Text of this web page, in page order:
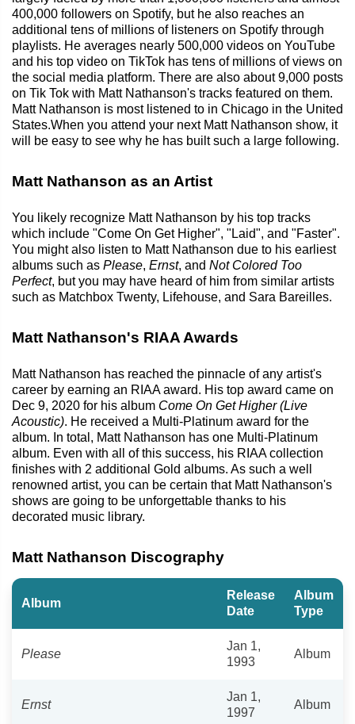
400,000 followers on Spotify, but he also reaches an
additional tens of millions of listeners on Spotify through
playlists. He averages nearly 500,000 videos on YouTube
and his top video on TikTok has tens of millions of views on
the social media platform. There are also about 9,000 posts
on Tik Tok with Matt Nathanson's tracks featured on them.
Matt Nathanson is most listened to in Chicago in the United
States.When you attend your next Matt Nathanson show, it
will be easy to see why he has built such a large following.
Matt Nathanson as an Artist
You likely recognize Matt Nathanson by his top tracks
which include "Come On Get Higher", "Laid", and "Faster".
You might also listen to Matt Nathanson due to his earliest
albums such as Please, Ernst, and Not Colored Too
Perfect, but you may have heard of him from similar artists
such as Matchbox Twenty, Lifehouse, and Sara Bareilles.
Matt Nathanson's RIAA Awards
Matt Nathanson has reached the pinnacle of any artist's
career by earning an RIAA award. His top award came on
Dec 9, 2020 for his album Come On Get Higher (Live
Acoustic). He received a Multi-Platinum award for the
album. In total, Matt Nathanson has one Multi-Platinum
album. Even with all of this success, his RIAA collection
finishes with 2 additional Gold albums. As such a well
renowned artist, you can be certain that Matt Nathanson's
shows are going to be unforgettable thanks to his
decorated music library.
Matt Nathanson Discography
Album
Release
Date
Album
Type
Please
Jan 1,
1993
Album
Ernst
Jan 1,
1997
Album